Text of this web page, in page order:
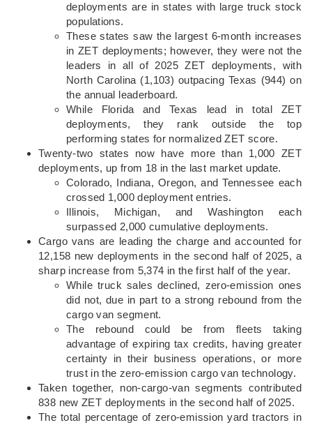
deployments are in states with large truck stock
populations.
These states saw the largest 6-month increases
in ZET deployments; however, they were not the
leaders in all of 2025 ZET deployments, with
North Carolina (1,103) outpacing Texas (944) on
the annual leaderboard.
While Florida and Texas lead in total ZET
deployments, they rank outside the top
performing states for normalized ZET score.
Twenty-two states now have more than 1,000 ZET
deployments, up from 18 in the last market update.
Colorado, Indiana, Oregon, and Tennessee each
crossed 1,000 deployment entries.
Illinois, Michigan, and Washington each
surpassed 2,000 cumulative deployments.
Cargo vans are leading the charge and accounted for
12,158 new deployments in the second half of 2025, a
sharp increase from 5,374 in the first half of the year.
While truck sales declined, zero-emission ones
did not, due in part to a strong rebound from the
cargo van segment.
The rebound could be from fleets taking
advantage of expiring tax credits, having greater
certainty in their business operations, or more
trust in the zero-emission cargo van technology.
Taken together, non-cargo-van segments contributed
838 new ZET deployments in the second half of 2025.
The total percentage of zero-emission yard tractors in